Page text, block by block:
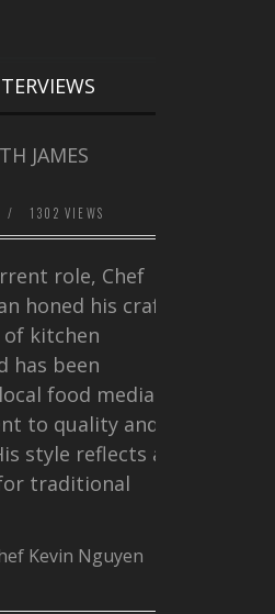
JAMES
/ 1302 VIEWS
role, Chef
honed his craft
kitchen
has been
food media for
to quality and
style reflects a
traditional
Kevin Nguyen